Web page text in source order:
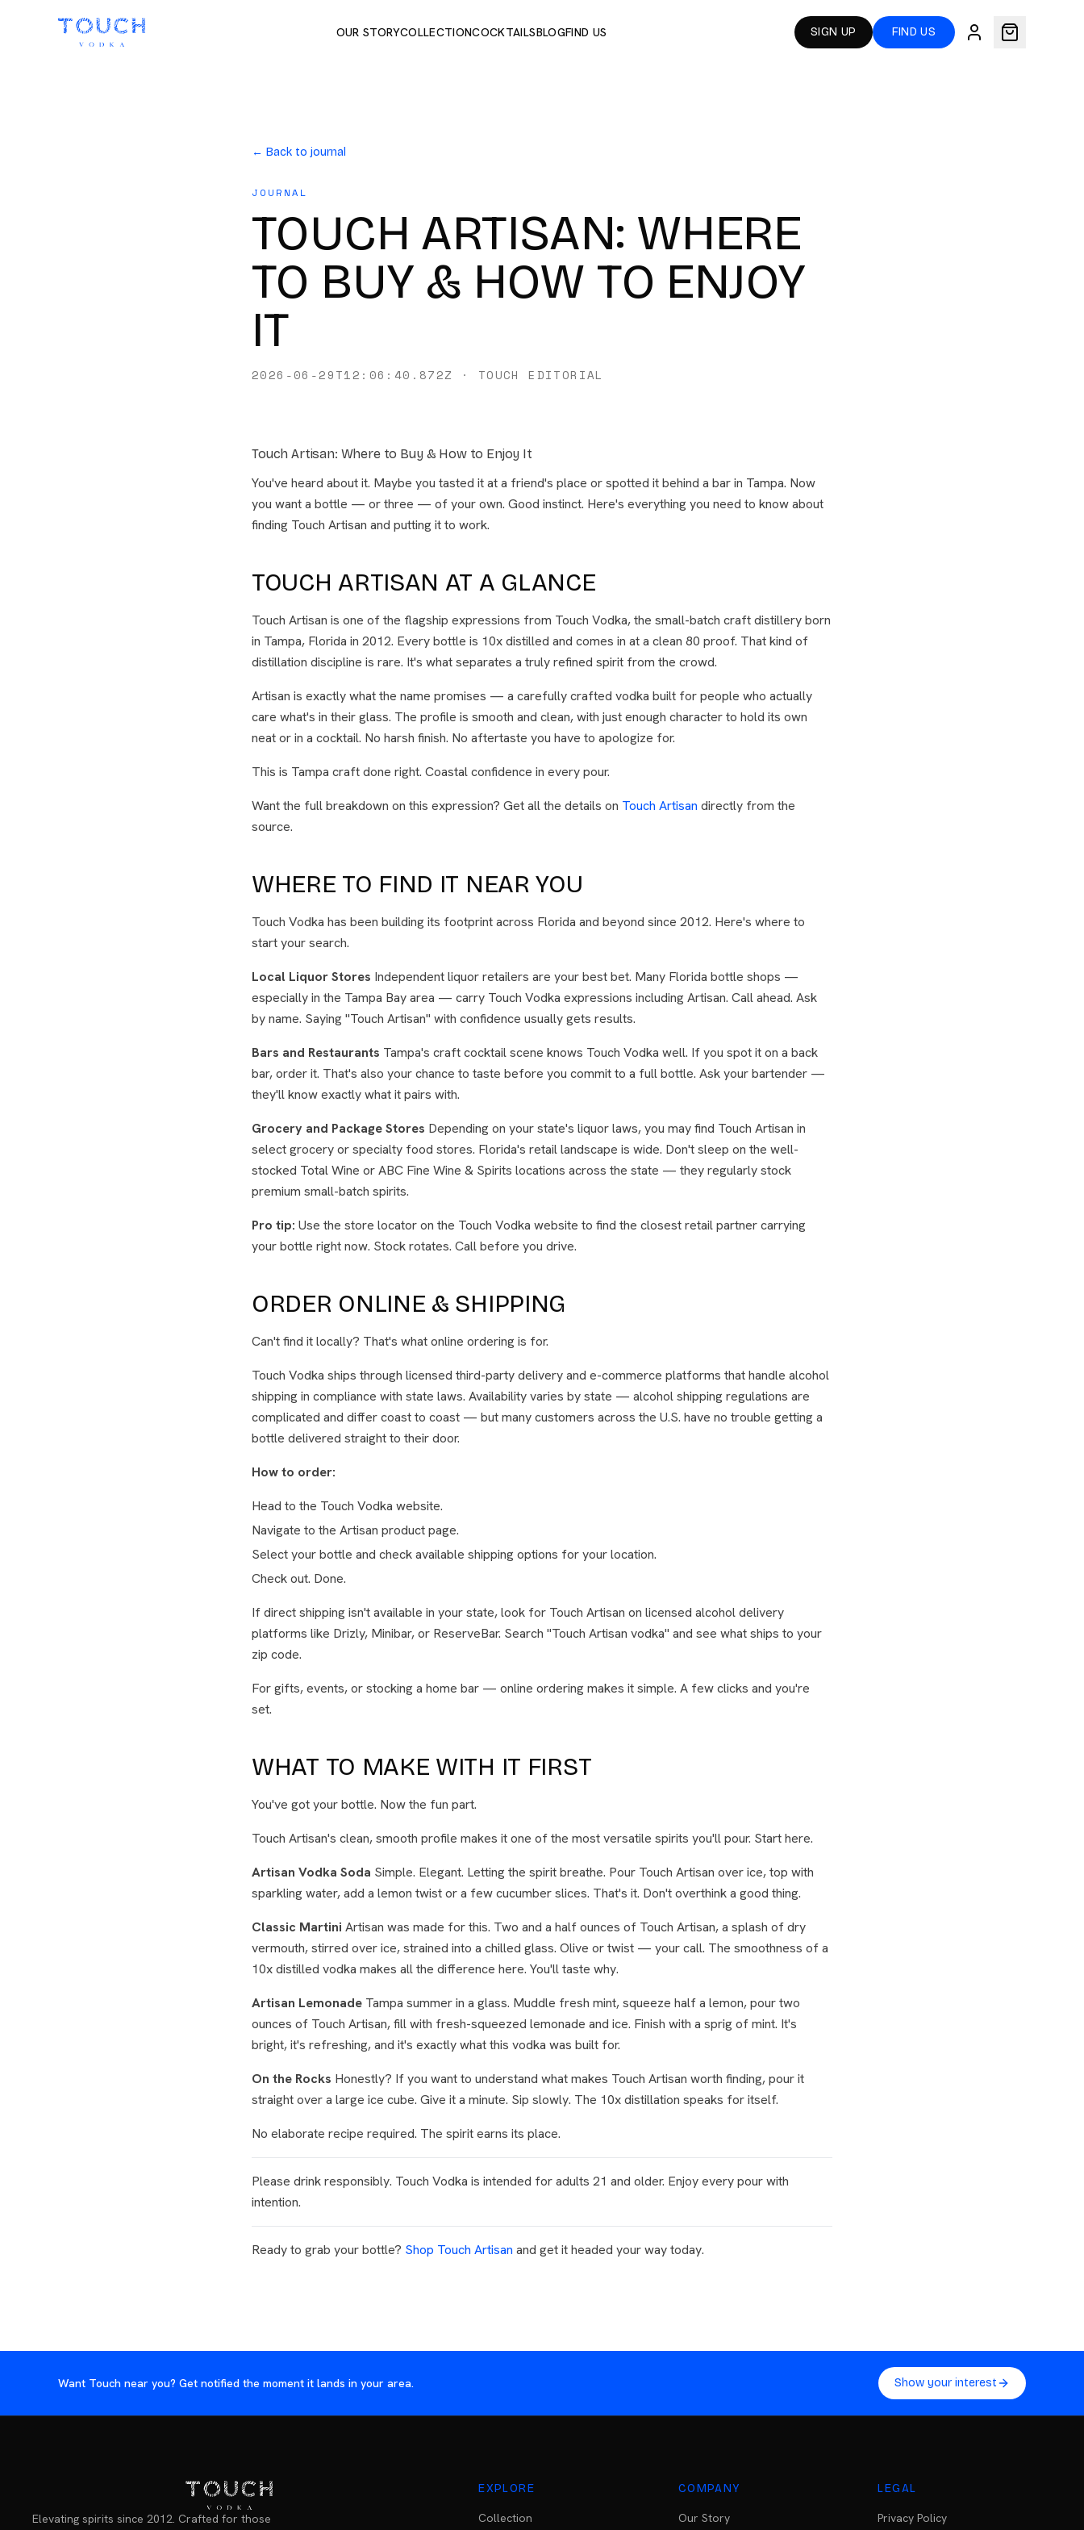
OUR STORYCOLLECTIONCOCKTAILSBLOGFIND US SIGN UP FIND US
← Back to journal
JOURNAL
TOUCH ARTISAN: WHERE
TO BUY & HOW TO ENJOY
IT
2026-06-29T12:06:40.872Z · TOUCH EDITORIAL
Touch Artisan: Where to Buy & How to Enjoy It
You've heard about it. Maybe you tasted it at a friend's place or spotted it behind a bar in Tampa. Now
you want a bottle — or three — of your own. Good instinct. Here's everything you need to know about
finding Touch Artisan and putting it to work.
TOUCH ARTISAN AT A GLANCE
Touch Artisan is one of the flagship expressions from Touch Vodka, the small-batch craft distillery born
in Tampa, Florida in 2012. Every bottle is 10x distilled and comes in at a clean 80 proof. That kind of
distillation discipline is rare. It's what separates a truly refined spirit from the crowd.
Artisan is exactly what the name promises — a carefully crafted vodka built for people who actually
care what's in their glass. The profile is smooth and clean, with just enough character to hold its own
neat or in a cocktail. No harsh finish. No aftertaste you have to apologize for.
This is Tampa craft done right. Coastal confidence in every pour.
Want the full breakdown on this expression? Get all the details on Touch Artisan directly from the
source.
WHERE TO FIND IT NEAR YOU
Touch Vodka has been building its footprint across Florida and beyond since 2012. Here's where to
start your search.
Local Liquor Stores Independent liquor retailers are your best bet. Many Florida bottle shops —
especially in the Tampa Bay area — carry Touch Vodka expressions including Artisan. Call ahead. Ask
by name. Saying "Touch Artisan" with confidence usually gets results.
Bars and Restaurants Tampa's craft cocktail scene knows Touch Vodka well. If you spot it on a back
bar, order it. That's also your chance to taste before you commit to a full bottle. Ask your bartender —
they'll know exactly what it pairs with.
Grocery and Package Stores Depending on your state's liquor laws, you may find Touch Artisan in
select grocery or specialty food stores. Florida's retail landscape is wide. Don't sleep on the well-
stocked Total Wine or ABC Fine Wine & Spirits locations across the state — they regularly stock
premium small-batch spirits.
Pro tip: Use the store locator on the Touch Vodka website to find the closest retail partner carrying
your bottle right now. Stock rotates. Call before you drive.
ORDER ONLINE & SHIPPING
Can't find it locally? That's what online ordering is for.
Touch Vodka ships through licensed third-party delivery and e-commerce platforms that handle alcohol
shipping in compliance with state laws. Availability varies by state — alcohol shipping regulations are
complicated and differ coast to coast — but many customers across the U.S. have no trouble getting a
bottle delivered straight to their door.
How to order:
Head to the Touch Vodka website.
Navigate to the Artisan product page.
Select your bottle and check available shipping options for your location.
Check out. Done.
If direct shipping isn't available in your state, look for Touch Artisan on licensed alcohol delivery
platforms like Drizly, Minibar, or ReserveBar. Search "Touch Artisan vodka" and see what ships to your
zip code.
For gifts, events, or stocking a home bar — online ordering makes it simple. A few clicks and you're
set.
WHAT TO MAKE WITH IT FIRST
You've got your bottle. Now the fun part.
Touch Artisan's clean, smooth profile makes it one of the most versatile spirits you'll pour. Start here.
Artisan Vodka Soda Simple. Elegant. Letting the spirit breathe. Pour Touch Artisan over ice, top with
sparkling water, add a lemon twist or a few cucumber slices. That's it. Don't overthink a good thing.
Classic Martini Artisan was made for this. Two and a half ounces of Touch Artisan, a splash of dry
vermouth, stirred over ice, strained into a chilled glass. Olive or twist — your call. The smoothness of a
10x distilled vodka makes all the difference here. You'll taste why.
Artisan Lemonade Tampa summer in a glass. Muddle fresh mint, squeeze half a lemon, pour two
ounces of Touch Artisan, fill with fresh-squeezed lemonade and ice. Finish with a sprig of mint. It's
bright, it's refreshing, and it's exactly what this vodka was built for.
On the Rocks Honestly? If you want to understand what makes Touch Artisan worth finding, pour it
straight over a large ice cube. Give it a minute. Sip slowly. The 10x distillation speaks for itself.
No elaborate recipe required. The spirit earns its place.
Please drink responsibly. Touch Vodka is intended for adults 21 and older. Enjoy every pour with
intention.
Ready to grab your bottle? Shop Touch Artisan and get it headed your way today.
Want Touch near you? Get notified the moment it lands in your area. Show your interest
Elevating spirits since 2012. Crafted for those
EXPLORE
Collection
COMPANY
Our Story
LEGAL
Privacy Policy